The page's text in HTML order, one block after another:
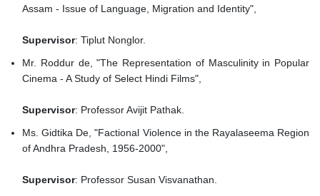
Assam - Issue of Language, Migration and Identity",
Supervisor: Tiplut Nonglor.
Mr. Roddur de, "The Representation of Masculinity in Popular
Cinema - A Study of Select Hindi Films",
Supervisor: Professor Avijit Pathak.
Ms. Gidtika De, "Factional Violence in the Rayalaseema Region
of Andhra Pradesh, 1956-2000",
Supervisor: Professor Susan Visvanathan.